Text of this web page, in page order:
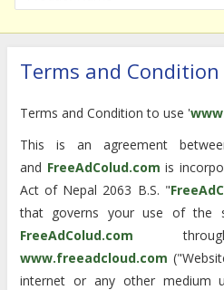
Terms and Condition
Terms and Condition to use '
This is an agreement
and FreeAdColud.com is
Act of Nepal 2063 B.S. "
that governs your use of the
FreeAdColud.com
www.freeadcloud.com
internet or any other medium